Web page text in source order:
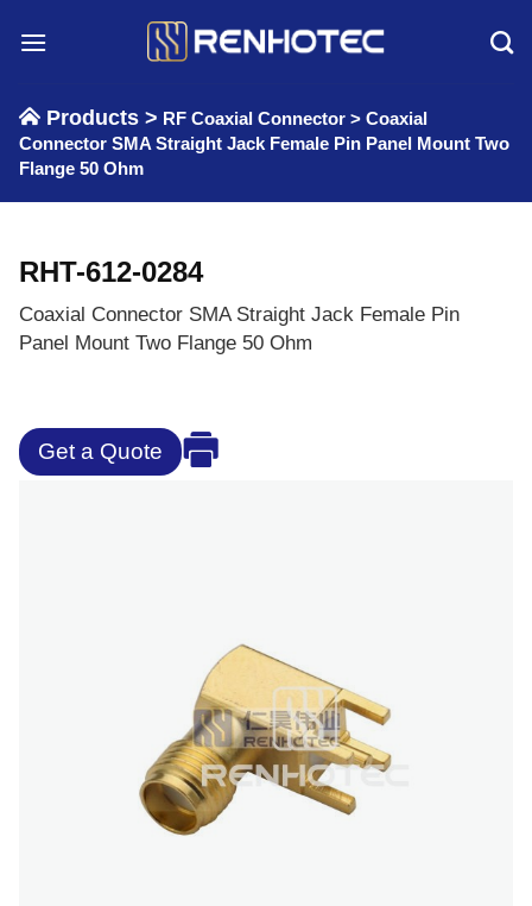
Products > RF Coaxial Connector > Coaxial
Connector SMA Straight Jack Female Pin Panel Mount Two
Flange 50 Ohm
RHT-612-0284
Coaxial Connector SMA Straight Jack Female Pin
Panel Mount Two Flange 50 Ohm
Get a Quote